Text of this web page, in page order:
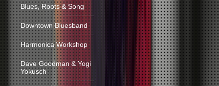
Blues, Roots & Song
Downtown Bluesband
Harmonica Workshop
Dave Goodman & Yogi
Yokusch